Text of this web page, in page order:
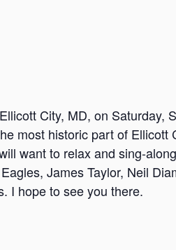
City, MD, on Saturday,
most historic part of Ellicott
want to relax and sing-
James Taylor, Neil
I hope to see you there.